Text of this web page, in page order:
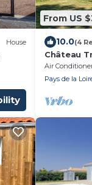
House
From US
10.0(4
Château
Private
Air
Pays de la